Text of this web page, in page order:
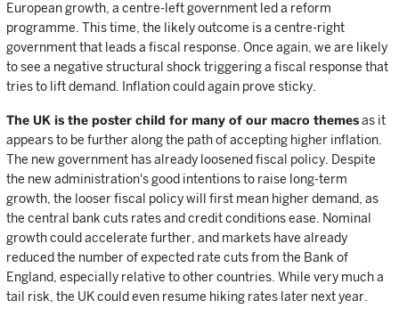
European growth, a centre-left government led a reform
programme. This time, the likely outcome is a centre-right
government that leads a fiscal response. Once again, we are likely
to see a negative structural shock triggering a fiscal response that
tries to lift demand. Inflation could again prove sticky.
The UK is the poster child for many of our macro themesas it
appears to be further along the path of accepting higher inflation.
The new government has already loosened fiscal policy. Despite
the new administration's good intentions to raise long-term
growth, the looser fiscal policy will first mean higher demand, as
the central bank cuts rates and credit conditions ease. Nominal
growth could accelerate further, and markets have already
reduced the number of expected rate cuts from the Bank of
England, especially relative to other countries. While very much a
tail risk, the UK could even resume hiking rates later next year.